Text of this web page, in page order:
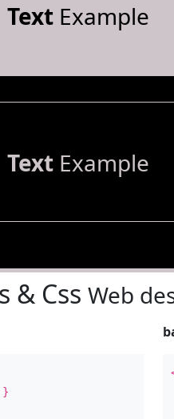
TextExample
TextExample
& Css Web
}